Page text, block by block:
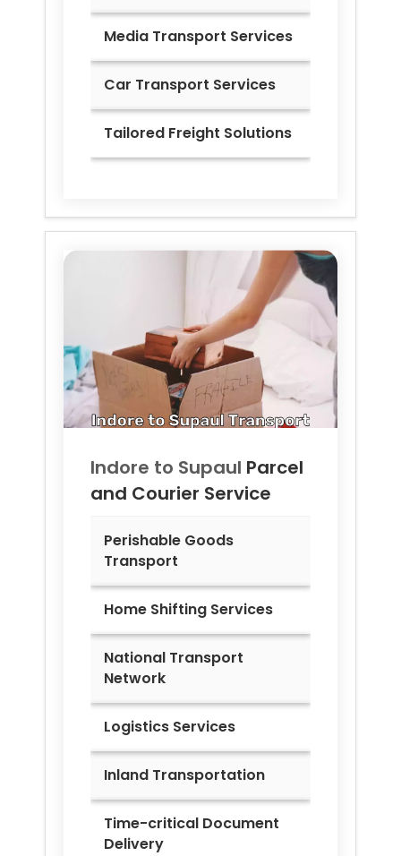
Media Transport Services
Car Transport Services
Tailored Freight Solutions
Indore to Supaul Parcel
and Courier Service
Perishable Goods
Transport
Home Shifting Services
National Transport
Network
Logistics Services
Inland Transportation
Time-critical Document
Delivery